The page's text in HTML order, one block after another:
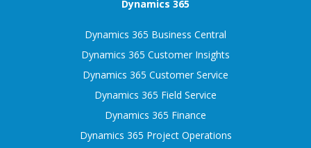
Dynamics 365
Dynamics 365 Business Central
Dynamics 365 Customer Insights
Dynamics 365 Customer Service
Dynamics 365 Field Service
Dynamics 365 Finance
Dynamics 365 Project Operations